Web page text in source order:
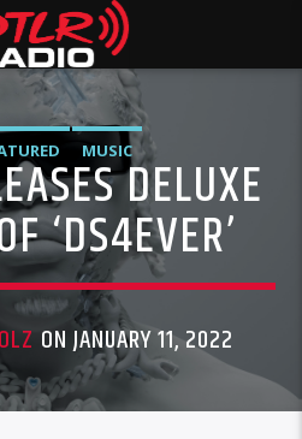
MUSICDELUXE
‘DS4EVER’
ON JANUARY 11, 2022